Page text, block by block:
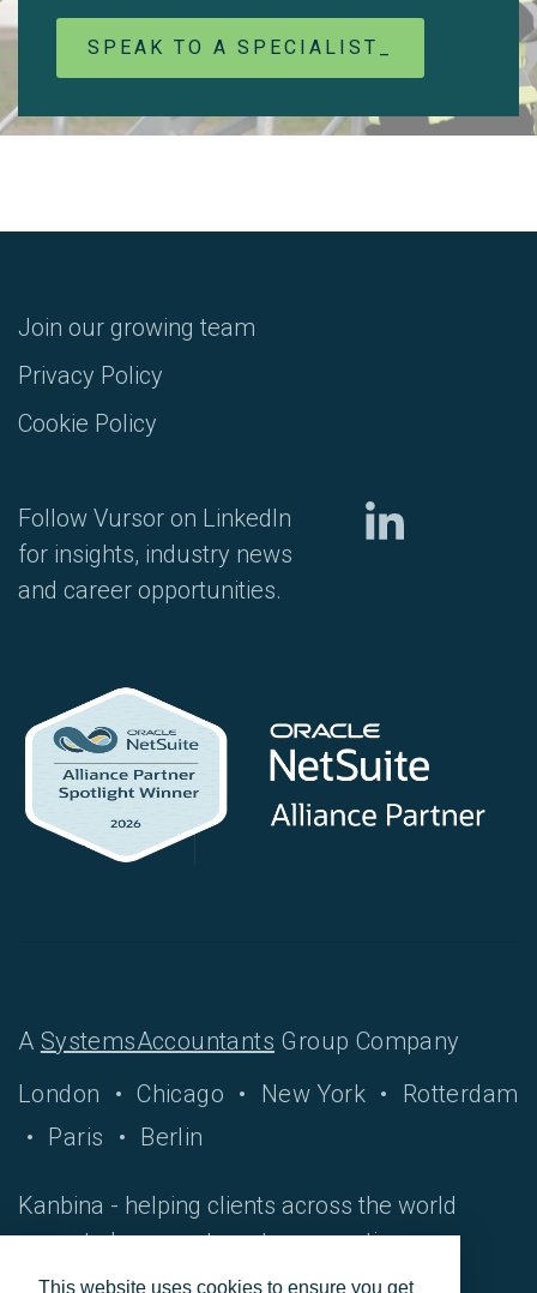
This website uses cookies to ensure you get
SPEAK TO A SPECIALIST_
Join our growing team
Privacy Policy
Cookie Policy
Follow Vursor on LinkedIn
for insights, industry news
and career opportunities.
A SystemsAccountants Group Company
London
Chicago New York
Rotterdam
Paris
Berlin
Kanbina - helping clients across the world
move to hyper-automate accounting
processes.